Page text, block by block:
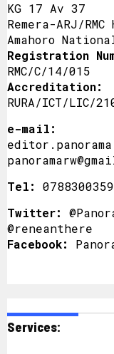
KG 17 Av 37
Remera-ARJ/RMC
Amahoro
Registration
RMC/C/14/015
Accreditation:
RURA/ICT/LIC/
e-mail:
Tel:
Twitter:
@reneanthere
Facebook:
Services: